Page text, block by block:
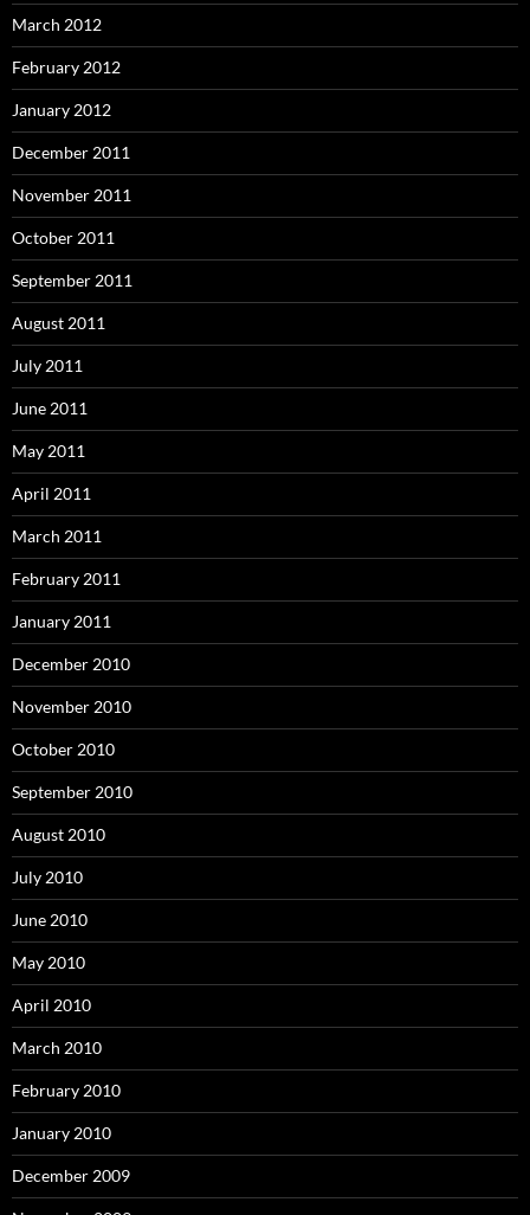
March 2012
February 2012
January 2012
December 2011
November 2011
October 2011
September 2011
August 2011
July 2011
June 2011
May 2011
April 2011
March 2011
February 2011
January 2011
December 2010
November 2010
October 2010
September 2010
August 2010
July 2010
June 2010
May 2010
April 2010
March 2010
February 2010
January 2010
December 2009